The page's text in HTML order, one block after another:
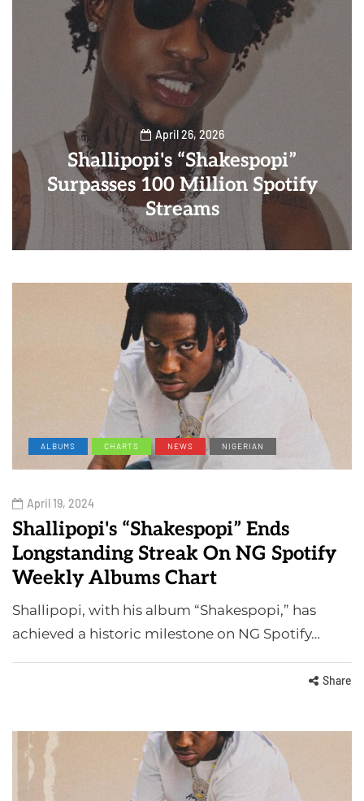
April 26, 2026
Shallipopi's “Shakespopi”
Surpasses 100 Million Spotify
Streams
ALBUMS CHARTS NEWS NIGERIAN
April 19, 2024
Shallipopi's “Shakespopi” Ends
Longstanding Streak On NG Spotify
Weekly Albums Chart
Shallipopi, with his album “Shakespopi,” has
achieved a historic milestone on NG Spotify…
Share